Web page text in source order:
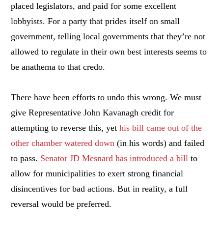
placed legislators, and paid for some excellent
lobbyists. For a party that prides itself on small
government, telling local governments that they’re not
allowed to regulate in their own best interests seems to
be anathema to that credo.
There have been efforts to undo this wrong. We must
give Representative John Kavanagh credit for
attempting to reverse this, yethis bill came out of the
other chamber watered down (in his words) and failed
to pass. Senator JD Mesnard has introduced a billto
allow for municipalities to exert strong financial
disincentives for bad actions. But in reality, a full
reversal would be preferred.